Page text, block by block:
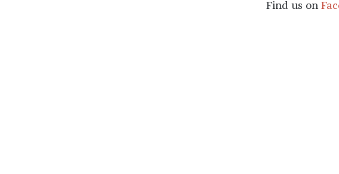
Find us on